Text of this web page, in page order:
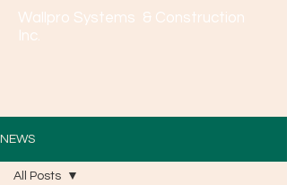
Wallpro Systems & Construction
Inc.
NEWS
All Posts